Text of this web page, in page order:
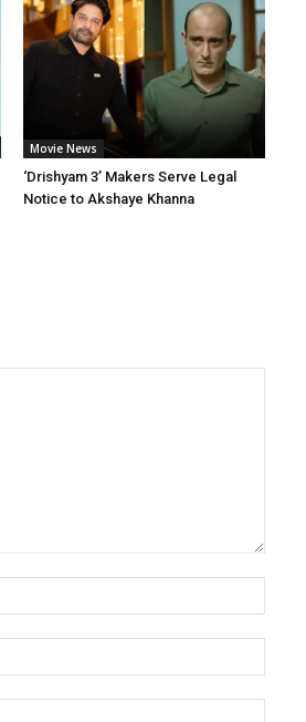
Movie News
‘Drishyam 3’ Makers Serve Legal
Notice to Akshaye Khanna